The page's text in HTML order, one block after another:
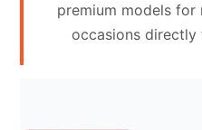
premium models
occasions directly